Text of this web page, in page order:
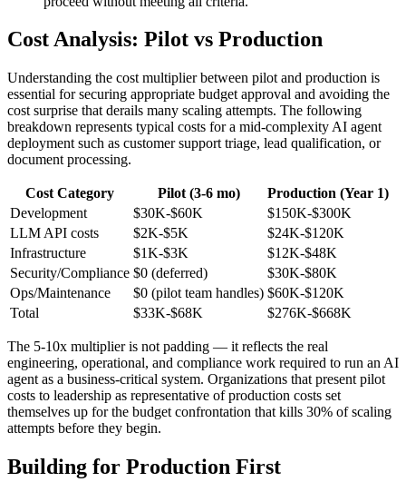
Cost Analysis: Pilot vs Production
Understanding the cost multiplier between pilot and production is
essential for securing appropriate budget approval and avoiding the
cost surprise that derails many scaling attempts. The following
breakdown represents typical costs for a mid-complexity AI agent
deployment such as customer support triage, lead qualification, or
document processing.
Cost Category Pilot (3-6 mo)
Production (Year 1)
Development
$30K-$60K
$150K-$300K
LLM API costs
$2K-$5K
$24K-$120K
Infrastructure
$1K-$3K
$12K-$48K
Security/Compliance $0 (deferred)
$30K-$80K
Ops/Maintenance
$0 (pilot team handles) $60K-$120K
Total
$33K-$68K $276K-$668K
The 5-10x multiplier is not padding — it reflects the real
engineering, operational, and compliance work required to run an AI
agent as a business-critical system. Organizations that present pilot
costs to leadership as representative of production costs set
themselves up for the budget confrontation that kills 30% of scaling
attempts before they begin.
Building for Production First